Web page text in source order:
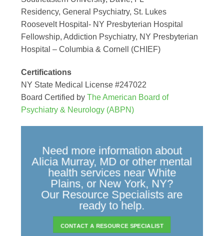
Residency, General Psychiatry, St. Lukes
Roosevelt Hospital- NY Presbyterian Hospital
Fellowship, Addiction Psychiatry, NY Presbyterian
Hospital – Columbia & Cornell (CHIEF)
Certifications
NY State Medical License #247022
Board Certified by The American Board of
Psychiatry & Neurology (ABPN)
Need more information about
Alicia Murray, MD or other mental
health services near White
Plains, or New York, NY?
Our Resource Specialists are
ready to help.
CONTACT A RESOURCE SPECIALIST